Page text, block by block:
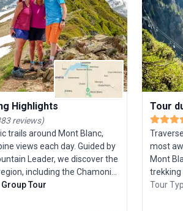
Highlights
reviews)
trails around Mont Blanc,
views each day. Guided by
Leader, we discover the
including the Chamonix
while also taking the
Group Tour
Tour
most
Mont
trekking
passing
Tour